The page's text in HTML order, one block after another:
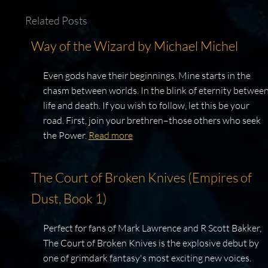
Related Posts
Way of the Wizard by Michael Michel
Even gods have their beginnings. Mine starts in the
chasm between worlds. In the blink of eternity
life and death. If you wish to follow, let this be your
road. First, join your brethren–those others who seek
the Power. Read more
The Court of Broken Knives (Empires of
Dust, Book 1)
Perfect for fans of Mark Lawrence and R Scott Bakker,
The Court of Broken Knives is the explosive debut by
one of grimdark fantasy's most exciting new voices.